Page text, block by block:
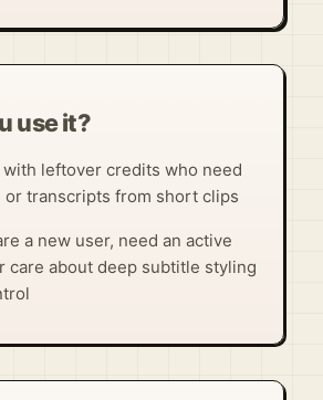
use it?
leftover credits who need
or transcripts from short clips
a new user, need an active
care about deep subtitle styling